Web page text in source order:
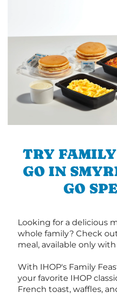
TRY
GO IN
GO
Looking for a delicious
whole family? Check
meal, available only with
With IHOP's Family
your favorite IHOP
French toast, waffles,